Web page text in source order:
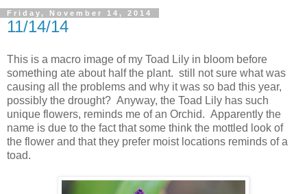
Friday, November 14, 2014
11/14/14
This is a macro image of my Toad Lily in bloom before
something ate about half the plant. still not sure what was
causing all the problems and why it was so bad this year,
possibly the drought? Anyway, the Toad Lily has such
unique flowers, reminds me of an Orchid. Apparently the
name is due to the fact that some think the mottled look of
the flower and that they prefer moist locations reminds of a
toad.